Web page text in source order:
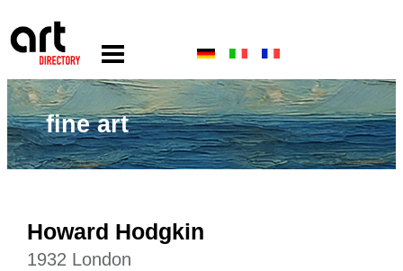
fine art
Howard Hodgkin
1932 London